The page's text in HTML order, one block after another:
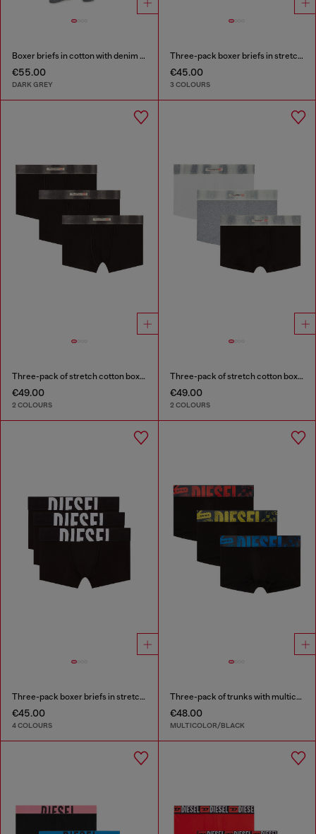
Boxer briefs in cotton with denim effect
€55.00
DARK GREY
Three-pack boxer briefs in stretch cotton
€45.00
3 COLOURS
Three-pack of stretch cotton boxer briefs with satin waistband
€49.00
2 COLOURS
Three-pack of stretch cotton boxer briefs with satin waistband
€49.00
2 COLOURS
Three-pack boxer briefs in stretch cotton
€45.00
4 COLOURS
Three-pack of trunks with multicoloured logo
€48.00
MULTICOLOR/BLACK